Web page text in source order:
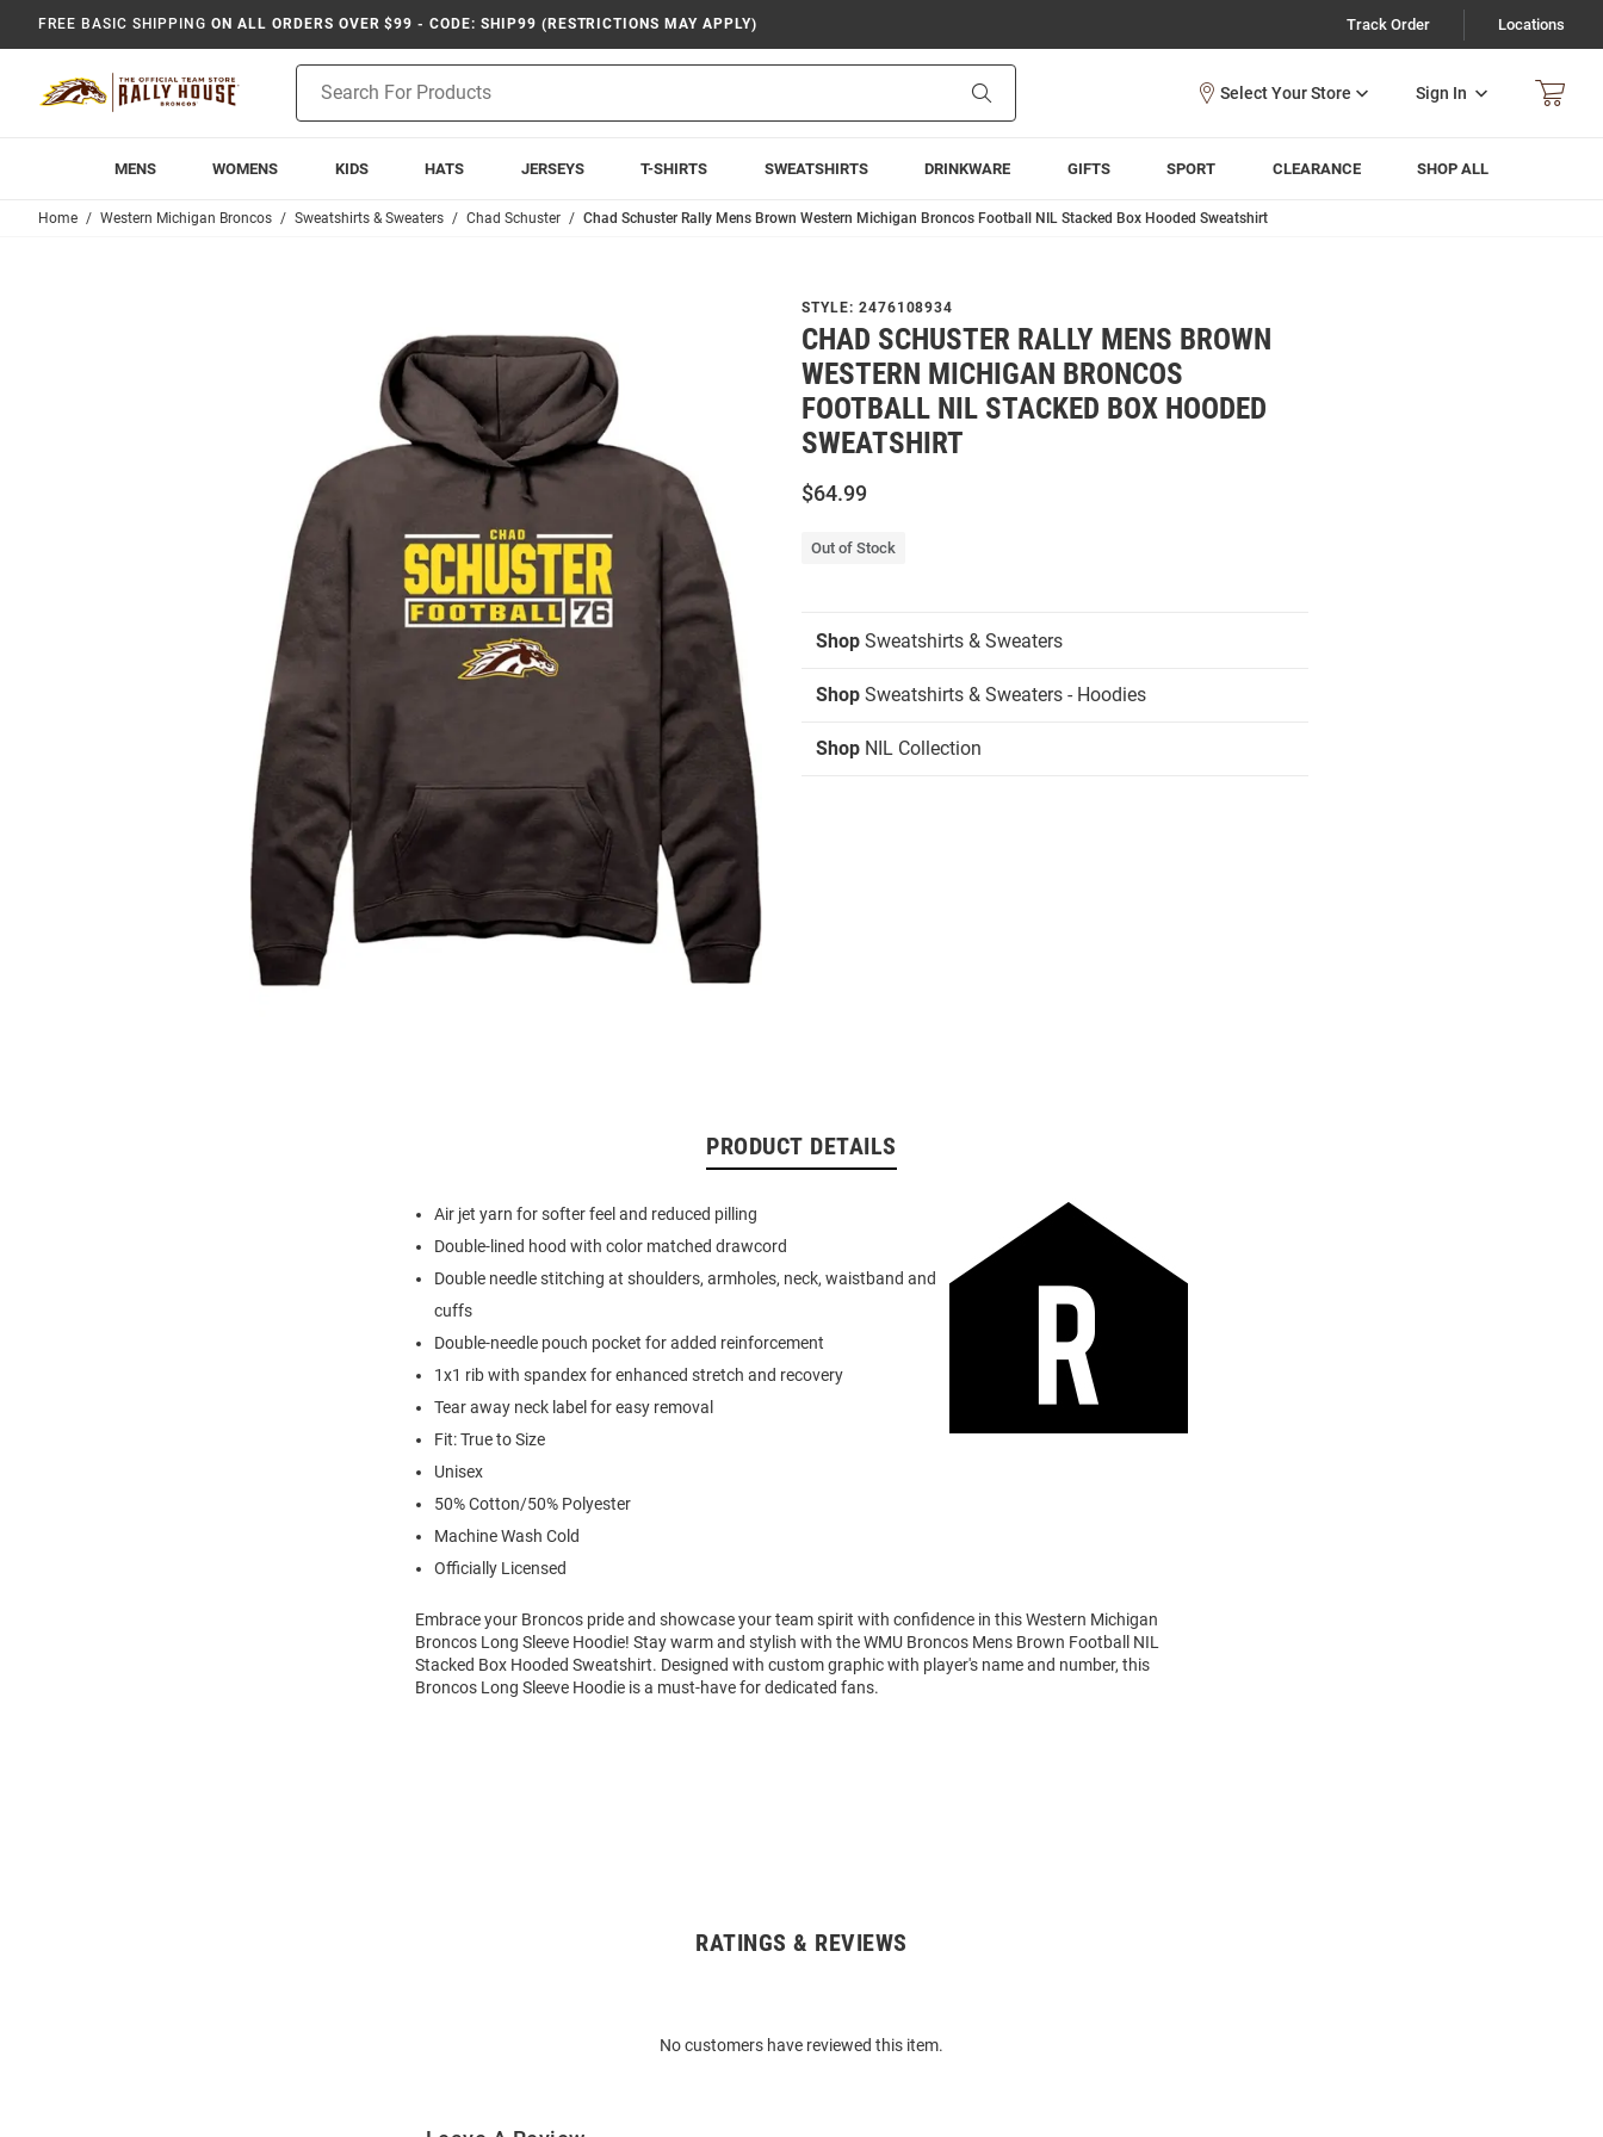
FREE BASIC SHIPPING ON ALL ORDERS OVER $99 - CODE: SHIP99 (RESTRICTIONS MAY APPLY) Track Order Locations
Search
Sign In
MENS WOMENS KIDS HATS JERSEYS T-SHIRTS SWEATSHIRTS DRINKWARE GIFTS SPORT CLEARANCE SHOP ALL
Home Western Michigan Broncos Sweatshirts & Sweaters Chad Schuster Chad Schuster Rally Mens Brown Western Michigan Broncos Football NIL Stacked Box Hooded Sweatshirt
STYLE: 2476108934
CHAD SCHUSTER RALLY MENS BROWN
WESTERN MICHIGAN BRONCOS
FOOTBALL NIL STACKED BOX HOODED
SWEATSHIRT
$64.99
Out of Stock
Shop Sweatshirts & Sweaters
Shop Sweatshirts & Sweaters - Hoodies
Shop NIL Collection
PRODUCT DETAILS
Air jet yarn for softer feel and reduced pilling
Double-lined hood with color matched drawcord
Double needle stitching at shoulders, armholes, neck, waistband and
cuffs
Double-needle pouch pocket for added reinforcement
1x1 rib with spandex for enhanced stretch and recovery
Tear away neck label for easy removal
Fit: True to Size
Unisex
50% Cotton/50% Polyester
Machine Wash Cold
Officially Licensed
Embrace your Broncos pride and showcase your team spirit with confidence in this Western Michigan
Broncos Long Sleeve Hoodie! Stay warm and stylish with the WMU Broncos Mens Brown Football NIL
Stacked Box Hooded Sweatshirt. Designed with custom graphic with player's name and number, this
Broncos Long Sleeve Hoodie is a must-have for dedicated fans.
RATINGS & REVIEWS
No customers have reviewed this item.